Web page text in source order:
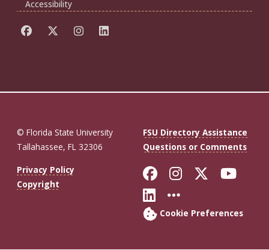
Accessibility
© Florida State University
Tallahassee, FL 32306
FSU Directory Assistance
Questions or Comments
Privacy Policy
Copyright
Like Florida
FollowFollow
Connect with
More FSU
Cookie Preferences